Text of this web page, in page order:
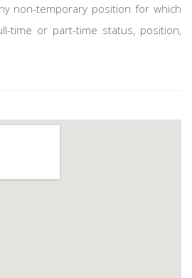
non-temporary position for which
time or part-time status, position,